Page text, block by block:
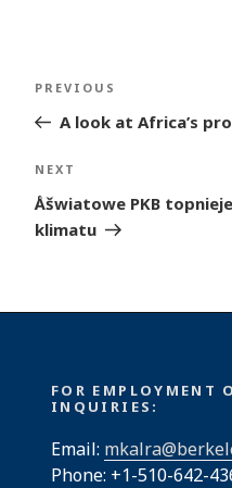
Post
navigation
Previous
Post
PREVIOUS
A look at Africa’s
Next
Post
NEXT
Åšwiatowe PKB
klimatu
FOR EMPLOYMENT
INQUIRIES:
Email:
Phone: +1-510-642-